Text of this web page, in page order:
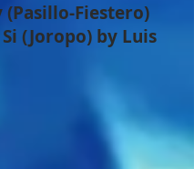
(Pasillo-Fiestero)
(Joropo) by Luis